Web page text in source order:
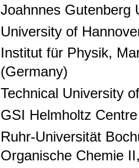
Joahnnes Gutenberg
University of
Institut für Physik,
(Germany)
Technical University
GSI Helmholtz
Ruhr-Universität
Organische Chemie